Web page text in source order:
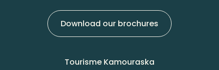
Download our brochures
Tourisme Kamouraska